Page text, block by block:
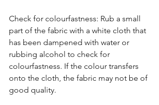
Check for colourfastness: Rub a small
part of the fabric with a white cloth that
has been dampened with water or
rubbing alcohol to check for
colourfastness. If the colour transfers
onto the cloth, the fabric may not be of
good quality.